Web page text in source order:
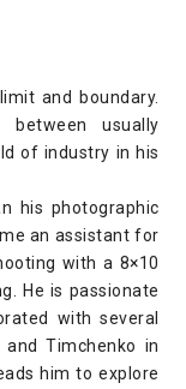
and boundary.
between usually
of industry in his
his photographic
an assistant for
with a 8×10
He is passionate
with several
and Timchenko in
him to explore